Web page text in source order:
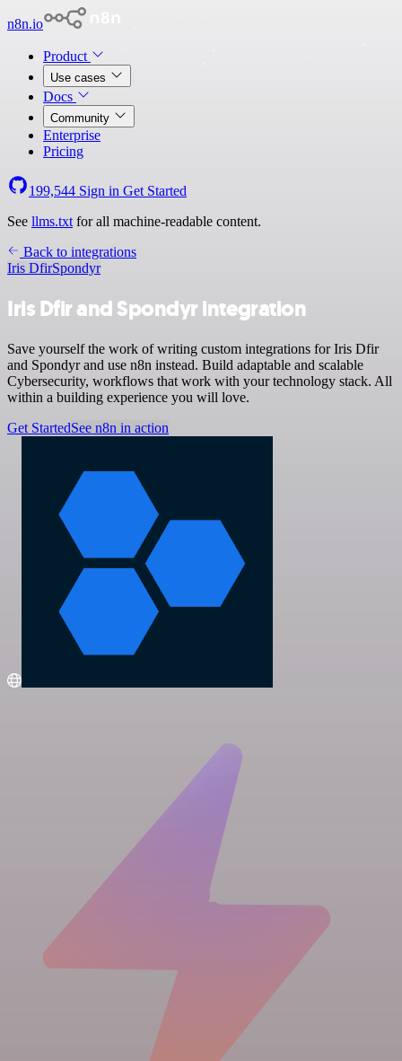
n8n.io
Product
Use cases
Docs
Community
Enterprise
Pricing
199,544 Sign in Get Started
See llms.txt for all machine-readable content.
Back to integrations
Iris DfirSpondyr
Iris Dfir and Spondyr integration
Save yourself the work of writing custom integrations for Iris Dfir
and Spondyr and use n8n instead. Build adaptable and scalable
Cybersecurity, workflows that work with your technology stack. All
within a building experience you will love.
Get StartedSee n8n in action